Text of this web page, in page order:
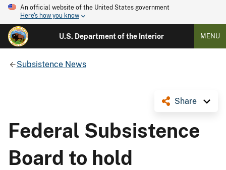
An official website of the United States government
Here's how you know
U.S. Department of the Interior MENU
Subsistence News
Share
Federal Subsistence
Board to hold